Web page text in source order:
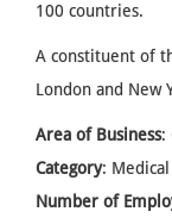
100 countries.
A constituent of
London and New
Area of Business:
Category:
Number of